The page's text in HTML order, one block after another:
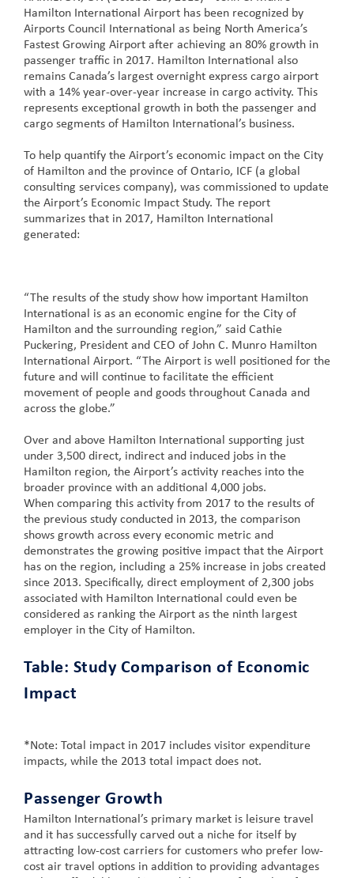
Hamilton International Airport has been recognized by
Airports Council International as being North America’s
Fastest Growing Airport after achieving an 80% growth in
passenger traffic in 2017. Hamilton International also
remains Canada’s largest overnight express cargo airport
with a 14% year-over-year increase in cargo activity. This
represents exceptional growth in both the passenger and
cargo segments of Hamilton International’s business.
To help quantify the Airport’s economic impact on the City
of Hamilton and the province of Ontario, ICF (a global
consulting services company), was commissioned to update
the Airport’s Economic Impact Study. The report
summarizes that in 2017, Hamilton International
generated:
“The results of the study show how important Hamilton
International is as an economic engine for the City of
Hamilton and the surrounding region,” said Cathie
Puckering, President and CEO of John C. Munro Hamilton
International Airport. “The Airport is well positioned for the
future and will continue to facilitate the efficient
movement of people and goods throughout Canada and
across the globe.”
Over and above Hamilton International supporting just
under 3,500 direct, indirect and induced jobs in the
Hamilton region, the Airport’s activity reaches into the
broader province with an additional 4,000 jobs.
When comparing this activity from 2017 to the results of
the previous study conducted in 2013, the comparison
shows growth across every economic metric and
demonstrates the growing positive impact that the Airport
has on the region, including a 25% increase in jobs created
since 2013. Specifically, direct employment of 2,300 jobs
associated with Hamilton International could even be
considered as ranking the Airport as the ninth largest
employer in the City of Hamilton.
Table: Study Comparison of Economic
Impact
*Note: Total impact in 2017 includes visitor expenditure
impacts, while the 2013 total impact does not.
Passenger Growth
Hamilton International’s primary market is leisure travel
and it has successfully carved out a niche for itself by
attracting low-cost carriers for customers who prefer low-
cost air travel options in addition to providing advantages